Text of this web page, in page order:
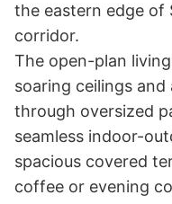
the eastern edge
corridor.
The open-plan
soaring ceilings
through oversized
seamless indoor-
spacious covered
coffee or evening